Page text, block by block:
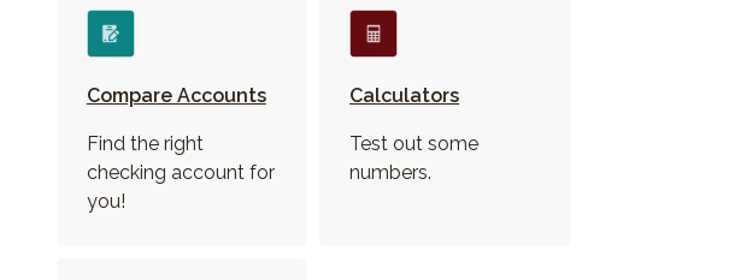
Compare Accounts
Find the right
checking account for
you!
Calculators
Test out some
numbers.